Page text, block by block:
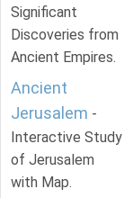
Significant
Discoveries from
Ancient Empires.
Ancient
Jerusalem -
Interactive Study
of Jerusalem
with Map.